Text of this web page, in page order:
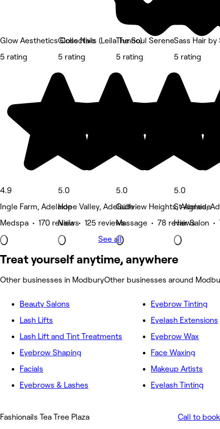
Glow Aesthetics Collective
5 rating
4.9
Ingle Farm, Adelaide
Medspa • 170 reviews
Gloss Nails (Leila Tunno)
5 rating
5.0
Hope Valley, Adelaide
Nails • 125 reviews
The Soul Serene
5 rating
5.0
Gulfview Heights, Adelaide
Massage • 78 reviews
Sass Hair by
5 rating
5.0
St Agnes,
Hair Salon •
See all
Treat yourself anytime, anywhere
Other businesses in ModburyOther businesses around
Beauty Salons
Lash Lifts
Lash Lift and Tint Treatments
Eyebrow Shaping
Facials
Eyebrows & Lashes
Eyebrow Tinting
Eyelash Extensions
Eyebrow Wax
Face Waxing
Makeup Artists
Eyelash Tinting
Fashionails Tea Tree Plaza Call to book